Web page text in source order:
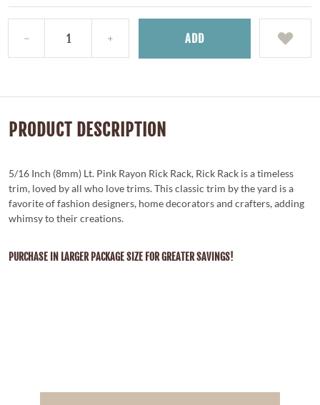
ADD
PRODUCT DESCRIPTION
5/16 Inch (8mm) Lt. Pink Rayon Rick Rack, Rick Rack is a timeless
trim, loved by all who love trims. This classic trim by the yard is a
favorite of fashion designers, home decorators and crafters, adding
whimsy to their creations.
PURCHASE IN LARGER PACKAGE SIZE FOR GREATER SAVINGS!